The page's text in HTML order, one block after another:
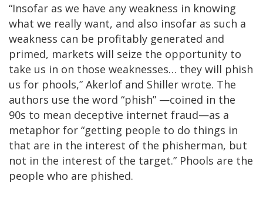
“Insofar as we have any weakness in knowing
what we really want, and also insofar as such a
weakness can be profitably generated and
primed, markets will seize the opportunity to
take us in on those weaknesses… they will phish
us for phools,” Akerlof and Shiller wrote. The
authors use the word “phish” —coined in the
90s to mean deceptive internet fraud—as a
metaphor for “getting people to do things in
that are in the interest of the phisherman, but
not in the interest of the target.” Phools are the
people who are phished.